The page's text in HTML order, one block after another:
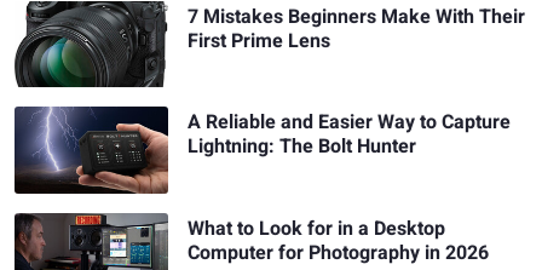
7 Mistakes Beginners Make With Their
First Prime Lens
A Reliable and Easier Way to Capture
Lightning: The Bolt Hunter
What to Look for in a Desktop
Computer for Photography in 2026